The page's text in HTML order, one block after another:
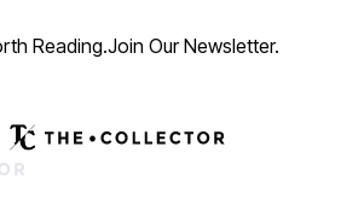
Reading.Join Our Newsletter.